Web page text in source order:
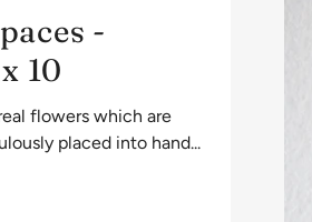
-
10
flowers which are
placed into hand...